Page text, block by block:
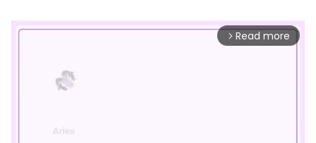
arrow_forward_ios Read more